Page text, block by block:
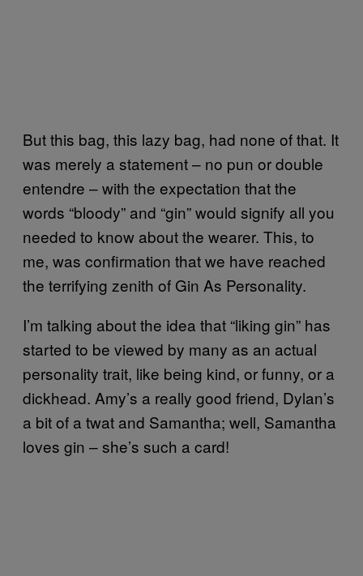
But this bag, this lazy bag, had none of that. It
was merely a statement – no pun or double
entendre – with the expectation that the
words “bloody” and “gin” would signify all you
needed to know about the wearer. This, to
me, was confirmation that we have reached
the terrifying zenith of Gin As Personality.
I’m talking about the idea that “liking gin” has
started to be viewed by many as an actual
personality trait, like being kind, or funny, or a
dickhead. Amy’s a really good friend, Dylan’s
a bit of a twat and Samantha; well, Samantha
loves gin – she’s such a card!